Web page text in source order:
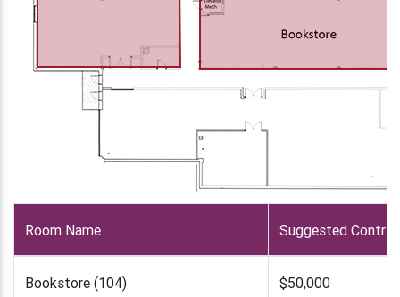
Room Name Suggested
Bookstore (104) $50,000